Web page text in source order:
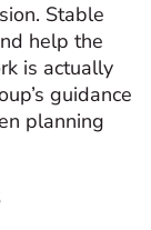
Stable
help the
is actually
guidance
planning